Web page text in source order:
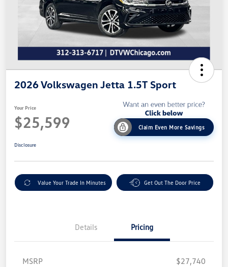
2026 Volkswagen Jetta 1.5T Sport
Your Price
$25,599 Claim Even More Savings
Disclosure
Value Your Trade In Minutes Get Out The Door Price
Details Pricing
MSRP
$27,740